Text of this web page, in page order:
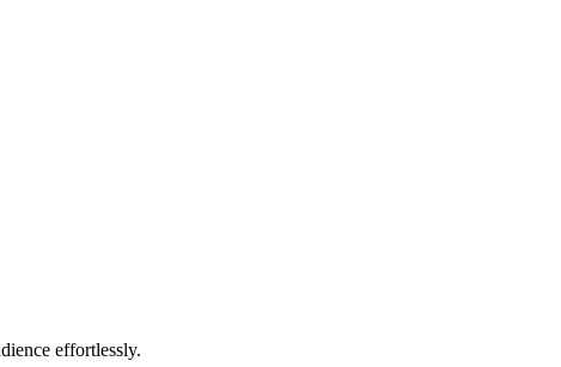
effortlessly.